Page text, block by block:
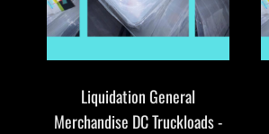
Liquidation General
Merchandise DC Truckloads -